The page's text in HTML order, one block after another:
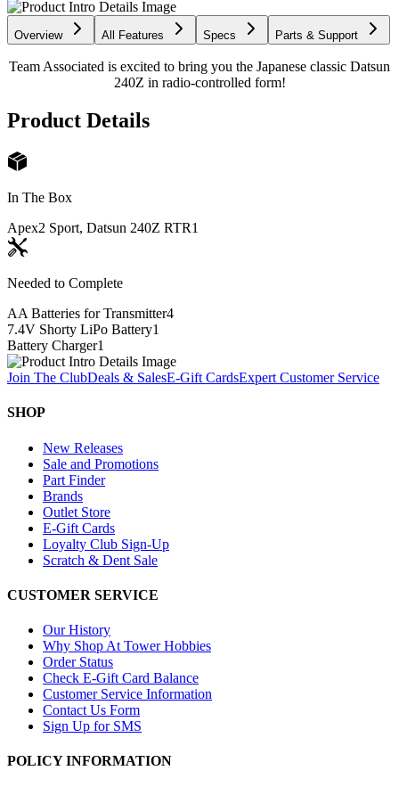
Overview All Features Specs Parts & Support
Team Associated is excited to bring you the Japanese classic Datsun
240Z in radio-controlled form!
Product Details
In The Box
Apex2 Sport, Datsun 240Z RTR1
Needed to Complete
AA Batteries for Transmitter4
7.4V Shorty LiPo Battery1
Battery Charger1
Join The ClubDeals & SalesE-Gift CardsExpert Customer Service
SHOP
New Releases
Sale and Promotions
Part Finder
Brands
Outlet Store
E-Gift Cards
Loyalty Club Sign-Up
Scratch & Dent Sale
CUSTOMER SERVICE
Our History
Why Shop At Tower Hobbies
Order Status
Check E-Gift Card Balance
Customer Service Information
Contact Us Form
Sign Up for SMS
POLICY INFORMATION